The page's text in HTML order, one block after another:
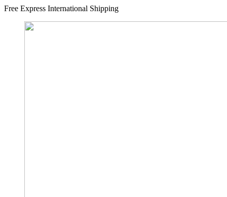
Free Express International Shipping